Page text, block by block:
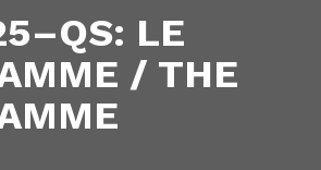
LE
/ THE